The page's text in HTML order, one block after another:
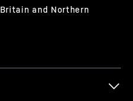
091718051